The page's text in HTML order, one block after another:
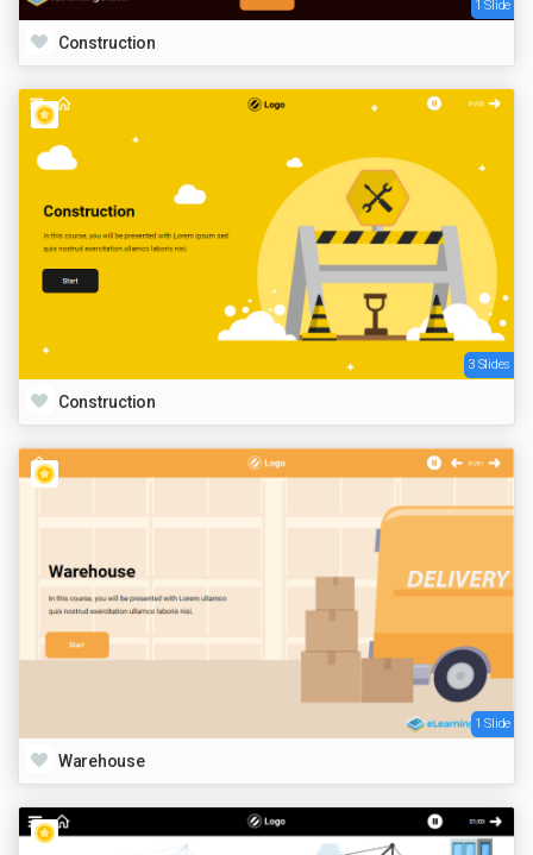
1 Slide
Construction
3 Slides
Construction
1 Slide
Warehouse